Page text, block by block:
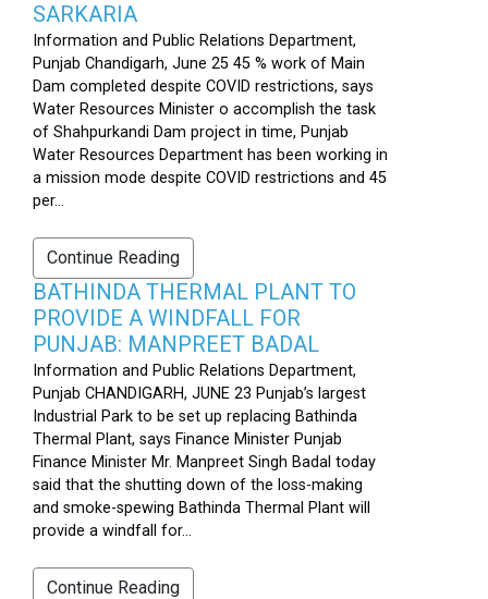
SARKARIA
Information and Public Relations Department,
Punjab Chandigarh, June 25 45 % work of Main
Dam completed despite COVID restrictions, says
Water Resources Minister o accomplish the task
of Shahpurkandi Dam project in time, Punjab
Water Resources Department has been working in
a mission mode despite COVID restrictions and 45
per...
Continue Reading
BATHINDA THERMAL PLANT TO
PROVIDE A WINDFALL FOR
PUNJAB: MANPREET BADAL
Information and Public Relations Department,
Punjab CHANDIGARH, JUNE 23 Punjab’s largest
Industrial Park to be set up replacing Bathinda
Thermal Plant, says Finance Minister Punjab
Finance Minister Mr. Manpreet Singh Badal today
said that the shutting down of the loss-making
and smoke-spewing Bathinda Thermal Plant will
provide a windfall for...
Continue Reading